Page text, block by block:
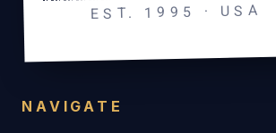
EST. 1995 · USA
NAVIGATE